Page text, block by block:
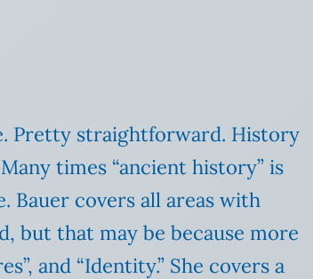
Pretty straightforward. History
times “ancient history” is
Bauer covers all areas with
but that may be because more
and “Identity.” She covers a